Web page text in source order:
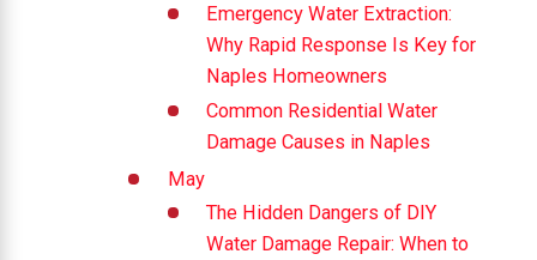
Emergency Water Extraction:
Why Rapid Response Is Key for
Naples Homeowners
Common Residential Water
Damage Causes in Naples
May
The Hidden Dangers of DIY
Water Damage Repair: When to